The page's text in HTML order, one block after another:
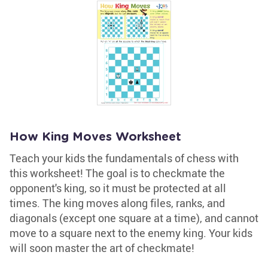
How King Moves Worksheet
Teach your kids the fundamentals of chess with
this worksheet! The goal is to checkmate the
opponent's king, so it must be protected at all
times. The king moves along files, ranks, and
diagonals (except one square at a time), and cannot
move to a square next to the enemy king. Your kids
will soon master the art of checkmate!